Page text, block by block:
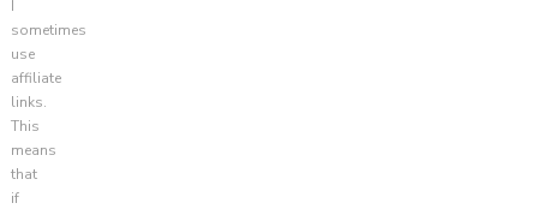
I
sometimes
use
affiliate
links.
This
means
that
if